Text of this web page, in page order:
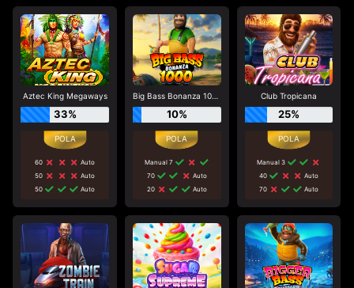
Aztec King Megaways
33%
60
Auto
50
Auto
50
Auto
Big Bass Bonanza 1000
10%
Manual 7
70
Auto
20
Auto
Club Tropicana
25%
Manual 3
40
Auto
70
Auto